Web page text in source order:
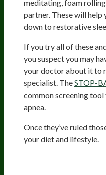
meditating, foam
partner. These will
down to restorative
If you try all of these
you suspect you may
your doctor about it to
specialist. TheSTOP-
common screening
apnea.
Once they’ve ruled
your diet and lifestyle.